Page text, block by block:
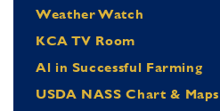
Weather Watch
KCA TV Room
Al in Successful Farming
USDA NASS Chart & Maps